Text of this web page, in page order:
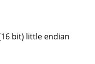
bit) little endian